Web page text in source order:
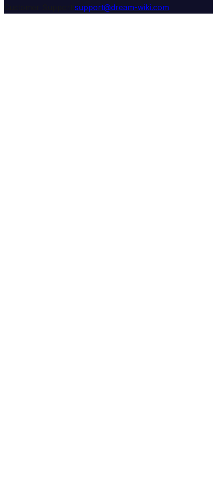
support@dream-wiki.com